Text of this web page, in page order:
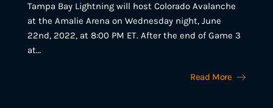
Tampa Bay Lightning will host Colorado Avalanche
at the Amalie Arena on Wednesday night, June
22nd, 2022, at 8:00 PM ET. After the end of Game 3
at…
Read More